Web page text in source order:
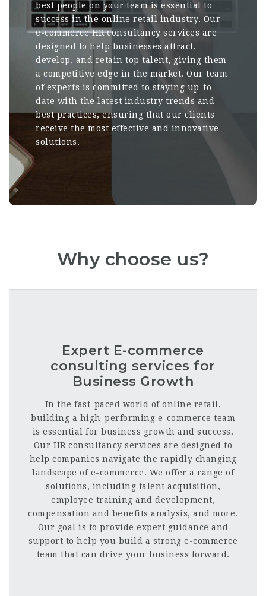
best people on your team is essential to
success in the online retail industry. Our
e-commerce HR consultancy services are
designed to help businesses attract,
develop, and retain top talent, giving them
a competitive edge in the market. Our team
of experts is committed to staying up-to-
date with the latest industry trends and
best practices, ensuring that our clients
receive the most effective and innovative
solutions.
Why choose us?
Expert E-commerce
consulting services for
Business Growth
In the fast-paced world of online retail,
building a high-performing e-commerce team
is essential for business growth and success.
Our HR consultancy services are designed to
help companies navigate the rapidly changing
landscape of e-commerce. We offer a range of
solutions, including talent acquisition,
employee training and development,
compensation and benefits analysis, and more.
Our goal is to provide expert guidance and
support to help you build a strong e-commerce
team that can drive your business forward.